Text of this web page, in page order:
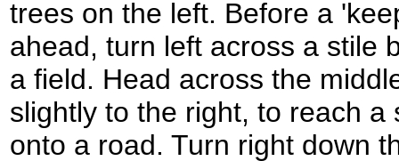
trees on the left. Before a
ahead, turn left across a stile
a field. Head across the
slightly to the right, to reach
onto a road. Turn right down